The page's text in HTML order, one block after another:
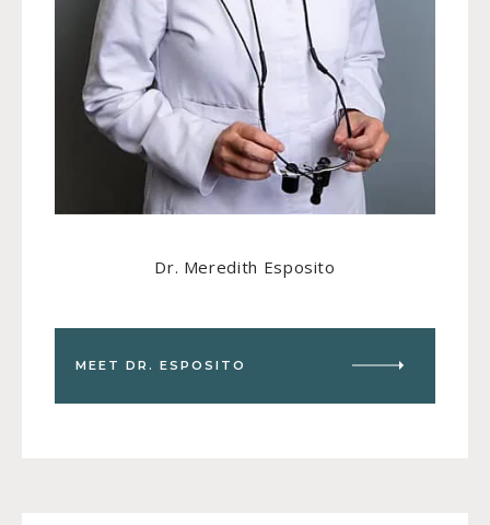
Dr. Meredith Esposito
MEET DR. ESPOSITO